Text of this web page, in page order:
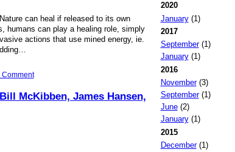
can heal if released to its own
humans can play a healing role, simply
actions that use mined energy, ie.
Comment
McKibben, James Hansen,
2020
January(1)
2017
September(1)
January(1)
2016
November(3)
September(1)
June(2)
January(1)
2015
December(1)